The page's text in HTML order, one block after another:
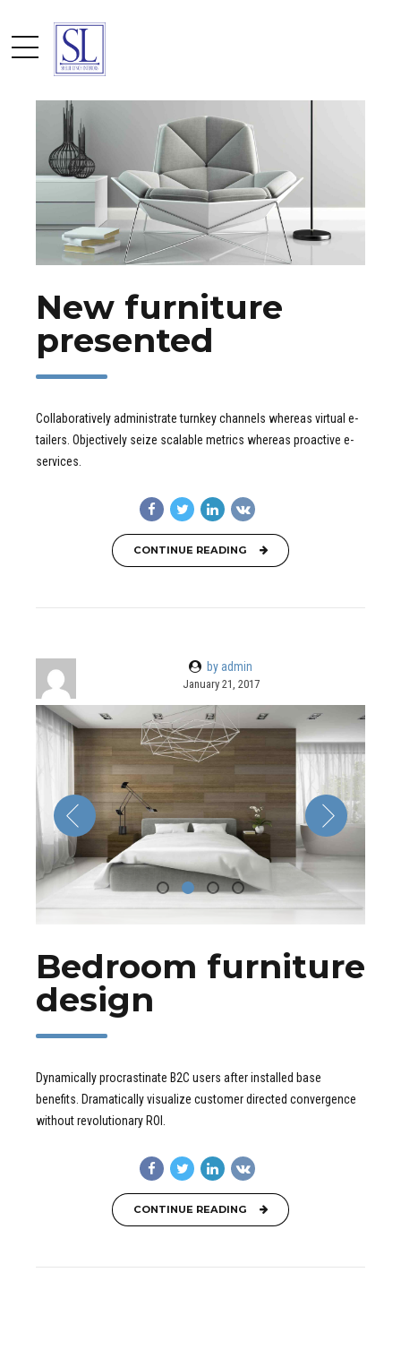
New furniture
presented
Collaboratively administrate turnkey channels whereas virtual e-
tailers. Objectively seize scalable metrics whereas proactive e-
services.
CONTINUE READING
by admin
January 21, 2017
Bedroom furniture
design
Dynamically procrastinate B2C users after installed base
benefits. Dramatically visualize customer directed convergence
without revolutionary ROI.
CONTINUE READING